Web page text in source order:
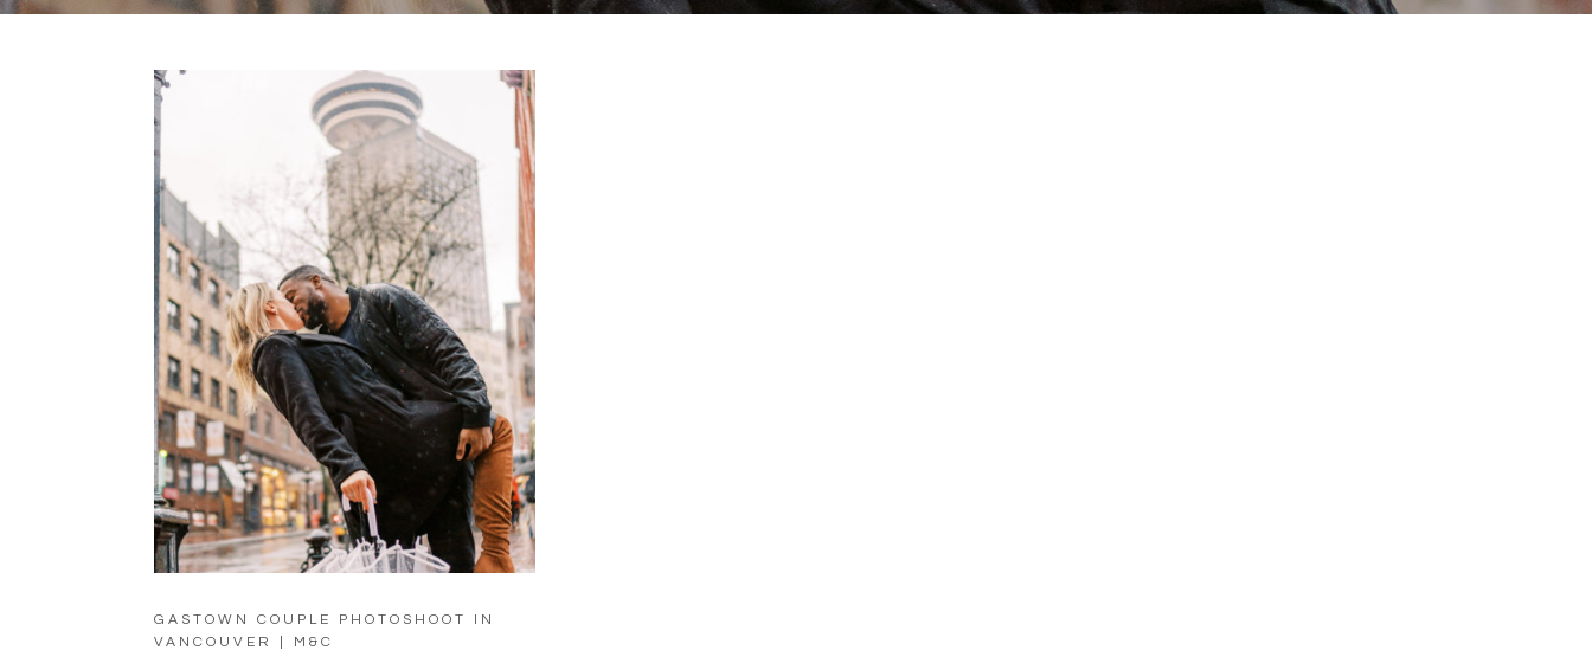
GASTOWN COUPLE PHOTOSHOOT IN
VANCOUVER | M&C